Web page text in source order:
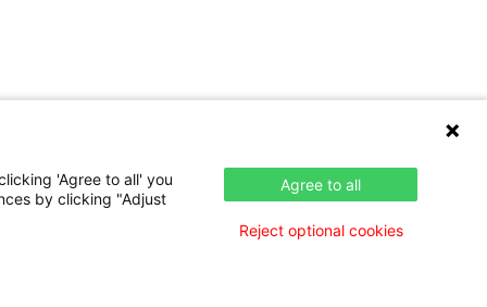
'Agree to all' you
by clicking "Adjust
Agree to all
Reject optional cookies